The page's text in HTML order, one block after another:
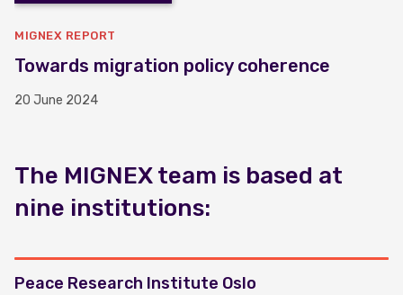
MIGNEX REPORT
Towards migration policy coherence
20 June 2024
The MIGNEX team is based at
nine institutions:
Peace Research Institute Oslo